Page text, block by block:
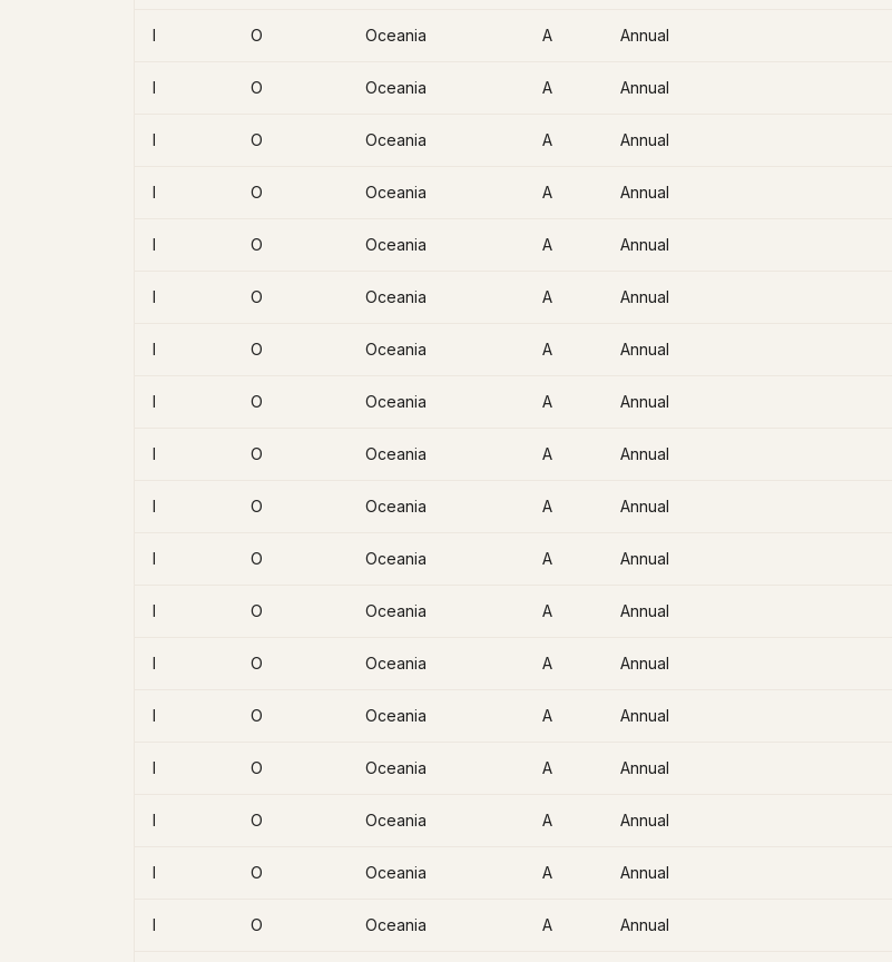
I O Oceania A Annual
I O Oceania A Annual
I O Oceania A Annual
I O Oceania A Annual
I O Oceania A Annual
I O Oceania A Annual
I O Oceania A Annual
I O Oceania A Annual
I O Oceania A Annual
I O Oceania A Annual
I O Oceania A Annual
I O Oceania A Annual
I O Oceania A Annual
I O Oceania A Annual
I O Oceania A Annual
I O Oceania A Annual
I O Oceania A Annual
I O Oceania A Annual